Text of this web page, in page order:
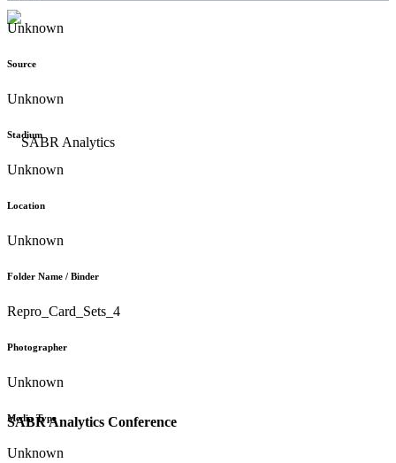
SABR Analytics Conference
Unknown
Source
Unknown
Stadium
Unknown
Location
Unknown
Folder Name / Binder
Repro_Card_Sets_4
Photographer
Unknown
Media Type
Unknown